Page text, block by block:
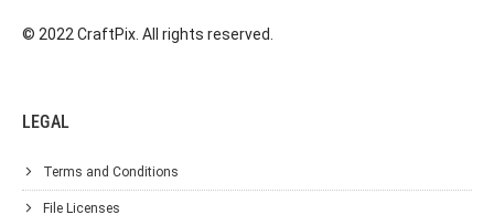
© 2022 CraftPix. All rights reserved.
LEGAL
Terms and Conditions
File Licenses